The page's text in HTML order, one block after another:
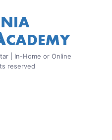
| In-Home or Online
reserved